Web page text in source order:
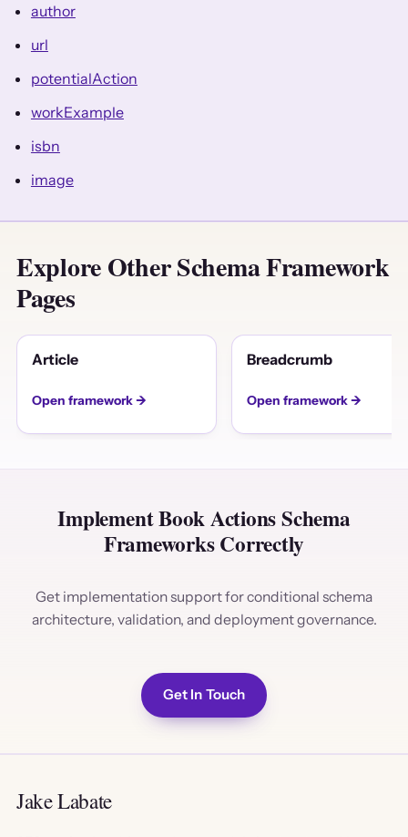
author
url
potentialAction
workExample
isbn
image
Explore Other Schema Framework
Pages
Article
Open framework →
Breadcrumb
Open framework →
Implement Book Actions Schema
Frameworks Correctly
Get implementation support for conditional schema
architecture, validation, and deployment governance.
Get In Touch
Jake Labate